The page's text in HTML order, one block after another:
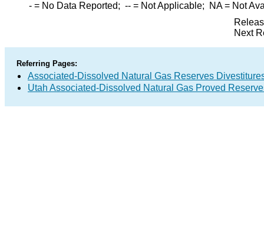
- = No Data Reported; -- = Not Applicable; NA= Not
Next
Referring Pages:
Associated-Dissolved Natural Gas Reserves
Utah Associated-Dissolved Natural Gas Proved